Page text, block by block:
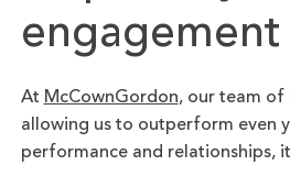
At McCownGordon, our team of
allowing us to outperform even
performance and relationships,